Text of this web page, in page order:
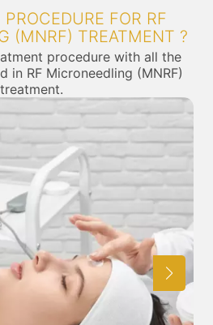
FOR RF
(MNRF) TREATMENT ?
procedure with all the
in RF Microneedling (MNRF)
treatment.